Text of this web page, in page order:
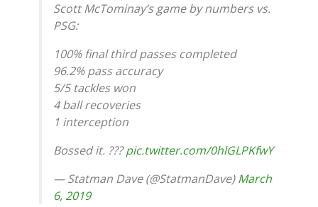
Scott McTominay’s game by numbers vs.
PSG:
100% final third passes completed
96.2% pass accuracy
5/5 tackles won
4 ball recoveries
1 interception
Bossed it. ???pic.twitter.com/0hlGLPKfwY
— Statman Dave (@StatmanDave)March
6, 2019